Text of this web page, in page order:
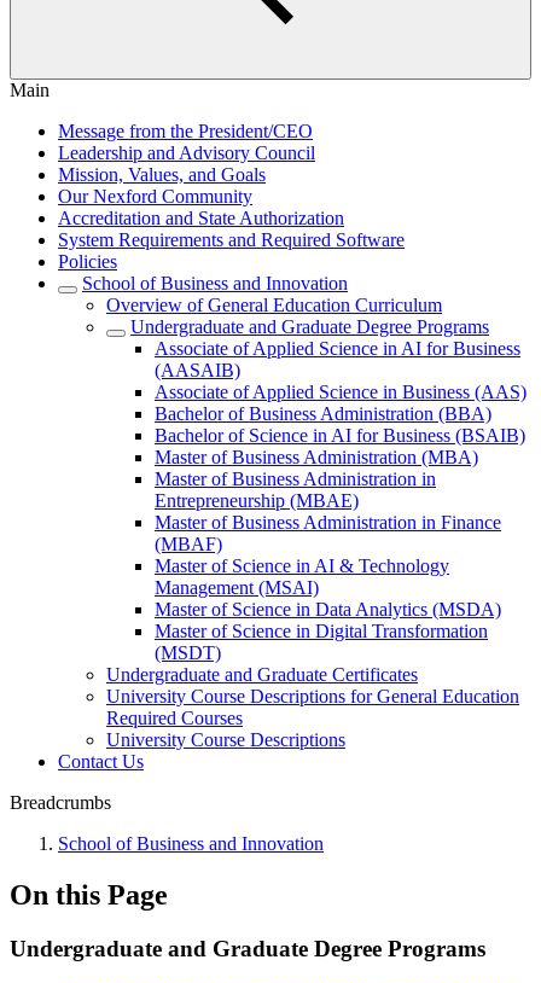
Main
Message from the President/CEO
Leadership and Advisory Council
Mission, Values, and Goals
Our Nexford Community
Accreditation and State Authorization
System Requirements and Required Software
Policies
School of Business and Innovation
Overview of General Education Curriculum
Undergraduate and Graduate Degree Programs
Associate of Applied Science in AI for Business
(AASAIB)
Associate of Applied Science in Business (AAS)
Bachelor of Business Administration (BBA)
Bachelor of Science in AI for Business (BSAIB)
Master of Business Administration (MBA)
Master of Business Administration in
Entrepreneurship (MBAE)
Master of Business Administration in Finance
(MBAF)
Master of Science in AI & Technology
Management (MSAI)
Master of Science in Data Analytics (MSDA)
Master of Science in Digital Transformation
(MSDT)
Undergraduate and Graduate Certificates
University Course Descriptions for General Education
Required Courses
University Course Descriptions
Contact Us
Breadcrumbs
School of Business and Innovation
On this Page
Undergraduate and Graduate Degree Programs